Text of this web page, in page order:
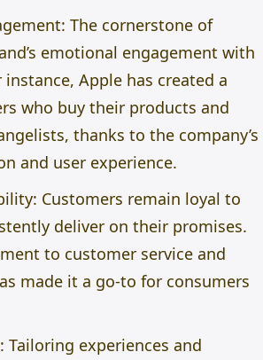
The cornerstone of
emotional engagement with
Apple has created a
who buy their products and
thanks to the company’s
and user experience.
Customers remain loyal to
deliver on their promises.
to customer service and
made it a go-to for consumers
Tailoring experiences and